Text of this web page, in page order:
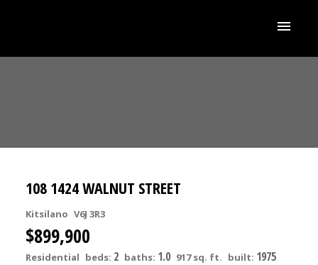
108 1424 WALNUT STREET
Kitsilano V6J 3R3
$899,900
Residential beds: 2 baths: 1.0 917 sq. ft. built: 1975